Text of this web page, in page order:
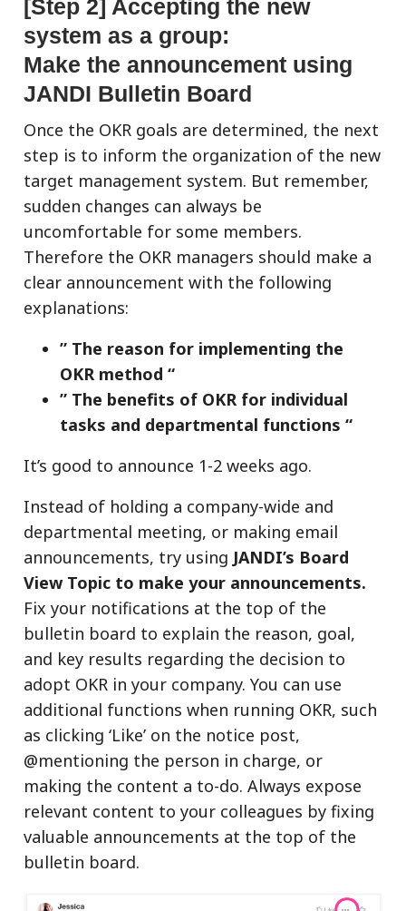
[Step 2] Accepting the new
system as a group:
Make the announcement using
JANDI Bulletin Board
Once the OKR goals are determined, the next
step is to inform the organization of the new
target management system. But remember,
sudden changes can always be
uncomfortable for some members.
Therefore the OKR managers should make a
clear announcement with the following
explanations:
” The reason for implementing the
OKR method “
” The benefits of OKR for individual
tasks and departmental functions “
It’s good to announce 1-2 weeks ago.
Instead of holding a company-wide and
departmental meeting, or making email
announcements, try using JANDI’s Board
View Topic to make your announcements.
Fix your notifications at the top of the
bulletin board to explain the reason, goal,
and key results regarding the decision to
adopt OKR in your company. You can use
additional functions when running OKR, such
as clicking ‘Like’ on the notice post,
@mentioning the person in charge, or
making the content a to-do. Always expose
relevant content to your colleagues by fixing
valuable announcements at the top of the
bulletin board.